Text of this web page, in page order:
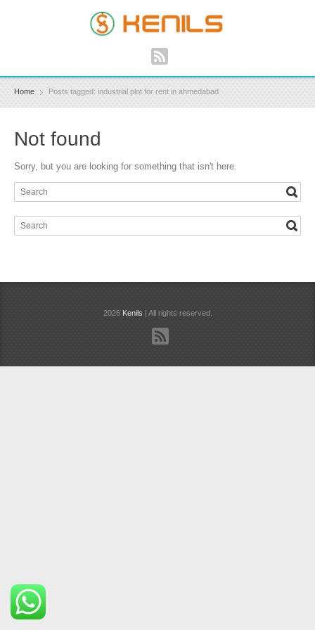
Home Posts tagged: industrial plot for rent in ahmedabad
Not found
Sorry, but you are looking for something that isn't here.
2026 Kenils | All rights reserved.